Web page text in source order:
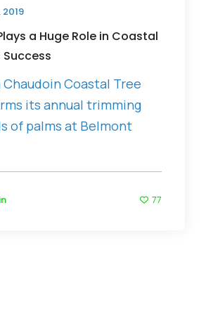
a Huge Role in Coastal
Success
Coastal Tree
its annual trimming
of palms at Belmont
77